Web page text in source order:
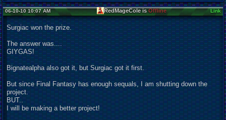
06-10-10 10:07 AM RedMageCole isOffline Link
Surgiac won the prize.
The answer was....
GIYGAS!
Bignatealpha also got it, but Surgiac got it first.
But since Final Fantasy has enough sequals, I am shutting down the
project.
BUT..
I will be making a better project!